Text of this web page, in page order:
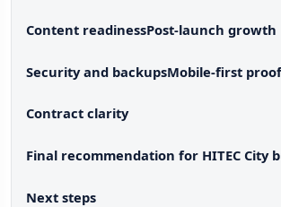
Content readinessPost-launch growth
Security and backupsMobile-first proof
Contract clarity
Final recommendation for HITEC City
Next steps